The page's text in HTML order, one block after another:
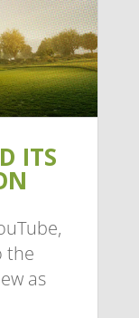
ITS
the
as